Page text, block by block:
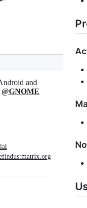
and
@GNOME